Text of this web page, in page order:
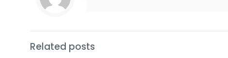
Related posts